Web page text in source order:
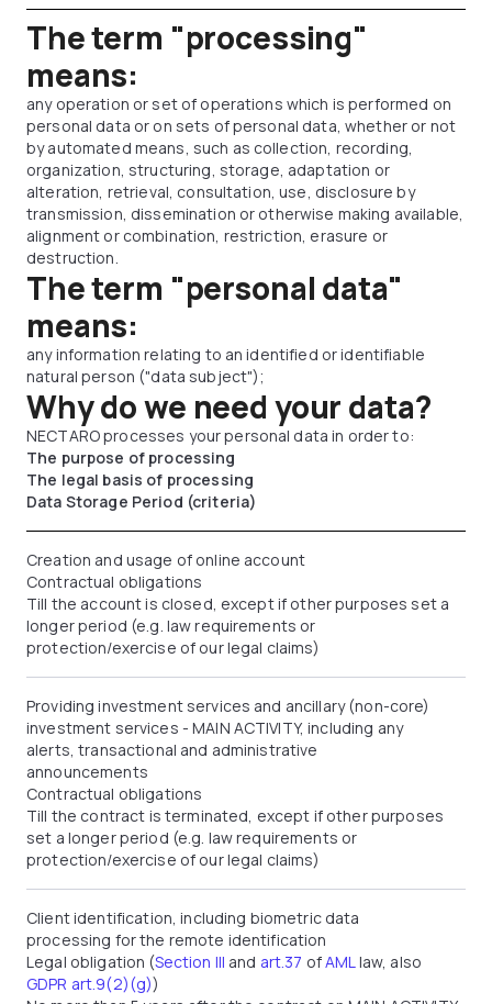
The term "processing"
means:
any operation or set of operations which is performed on
personal data or on sets of personal data, whether or not
by automated means, such as collection, recording,
organization, structuring, storage, adaptation or
alteration, retrieval, consultation, use, disclosure by
transmission, dissemination or otherwise making available,
alignment or combination, restriction, erasure or
destruction.
The term "personal data"
means:
any information relating to an identified or identifiable
natural person ("data subject");
Why do we need your data?
NECTARO processes your personal data in order to:
The purpose of processing
The legal basis of processing
Data Storage Period (criteria)
Creation and usage of online account
Contractual obligations
Till the account is closed, except if other purposes set a
longer period (e.g. law requirements or
protection/exercise of our legal claims)
Providing investment services and ancillary (non-core)
investment services - MAIN ACTIVITY, including any
alerts, transactional and administrative
announcements
Contractual obligations
Till the contract is terminated, except if other purposes
set a longer period (e.g. law requirements or
protection/exercise of our legal claims)
Client identification, including biometric data
processing for the remote identification
Legal obligation (Section III and art.37 ofAMLlaw, also
GDPR art.9(2)(g))